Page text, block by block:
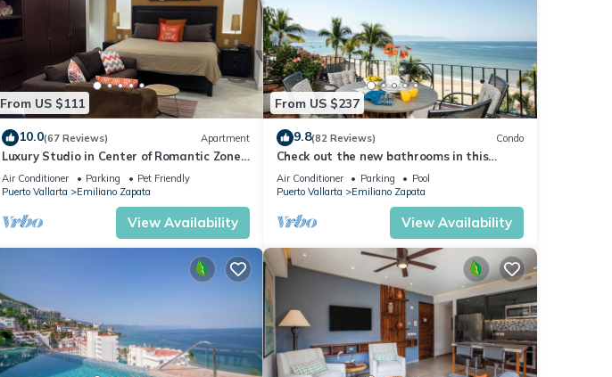
From US $111
10.0(67 Reviews) Apartment
Luxury Studio in Center of Romantic Zone
Fun! Fantastic Rooftop Views!
Air Conditioner Parking
Pet Friendly
Puerto Vallarta
Emiliano Zapata
View Availability
From US $237
9.8(82 Reviews) Condo
Check out the new bathrooms in this
Ocean Front Condo # 409 with Roof top
Pool
Air Conditioner Parking
Pool
Puerto Vallarta
Emiliano Zapata
View Availability